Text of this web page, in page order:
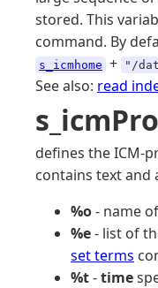
stored. This
command. By
s_icmhome + "/
See also: read
defines the ICM-
contains text and
%o- name
%e- list of
set terms
%t-time